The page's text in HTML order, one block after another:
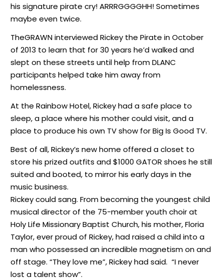
his signature pirate cry! ARRRGGGGHH! Sometimes
maybe even twice.
TheGRAWN interviewed Rickey the Pirate in October
of 2013 to learn that for 30 years he’d walked and
slept on these streets until help from DLANC
participants helped take him away from
homelessness.
At the Rainbow Hotel, Rickey had a safe place to
sleep, a place where his mother could visit, and a
place to produce his own TV show for Big Is Good TV.
Best of all, Rickey’s new home offered a closet to
store his prized outfits and $1000 GATOR shoes he still
suited and booted, to mirror his early days in the
music business.
Rickey could sang. From becoming the youngest child
musical director of the 75-member youth choir at
Holy Life Missionary Baptist Church, his mother, Floria
Taylor, ever proud of Rickey, had raised a child into a
man who possessed an incredible magnetism on and
off stage. “They love me”, Rickey had said. “I never
lost a talent show”.